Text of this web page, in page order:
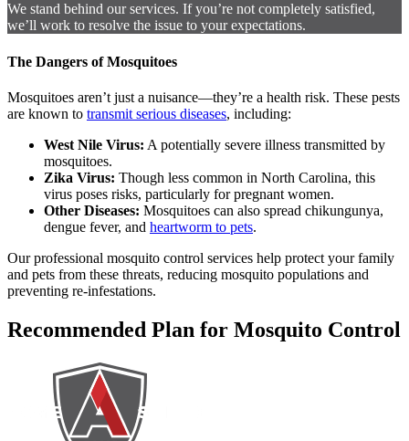
We stand behind our services. If you’re not completely satisfied,
we’ll work to resolve the issue to your expectations.
The Dangers of Mosquitoes
Mosquitoes aren’t just a nuisance—they’re a health risk. These pests
are known to transmit serious diseases, including:
West Nile Virus: A potentially severe illness transmitted by
mosquitoes.
Zika Virus: Though less common in North Carolina, this
virus poses risks, particularly for pregnant women.
Other Diseases: Mosquitoes can also spread chikungunya,
dengue fever, and heartworm to pets.
Our professional mosquito control services help protect your family
and pets from these threats, reducing mosquito populations and
preventing re-infestations.
Recommended Plan for Mosquito Control